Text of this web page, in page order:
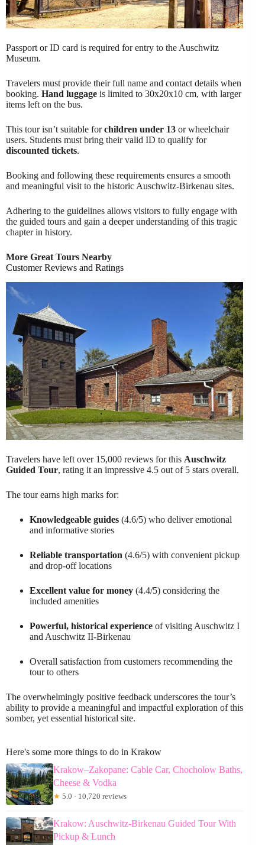
Passport or ID card is required for entry to the Auschwitz
Museum.
Travelers must provide their full name and contact details when
booking. Hand luggage is limited to 30x20x10 cm, with larger
items left on the bus.
This tour isn’t suitable forchildren under 13 or wheelchair
users. Students must bring their valid ID to qualify for
discounted tickets.
Booking and following these requirements ensures a smooth
and meaningful visit to the historic Auschwitz-Birkenau sites.
Adhering to the guidelines allows visitors to fully engage with
the guided tours and gain a deeper understanding of this tragic
chapter in history.
More Great Tours Nearby
Customer Reviews and Ratings
Travelers have left over 15,000 reviews for this Auschwitz
Guided Tour, rating it an impressive 4.5 out of 5 stars overall.
The tour earns high marks for:
Knowledgeable guides (4.6/5) who deliver emotional
and informative stories
Reliable transportation (4.6/5) with convenient pickup
and drop-off locations
Excellent value for money (4.4/5) considering the
included amenities
Powerful, historical experience of visiting Auschwitz I
and Auschwitz II-Birkenau
Overall satisfaction from customers recommending the
tour to others
The overwhelmingly positive feedback underscores the tour’s
ability to provide a meaningful and impactful exploration of this
somber, yet essential historical site.
Here's some more things to do in Krakow
Krakow–Zakopane: Cable Car, Chocholow Baths,
Cheese & Vodka
★ 5.0 · 10,720 reviews
Krakow: Auschwitz-Birkenau Guided Tour With
Pickup & Lunch